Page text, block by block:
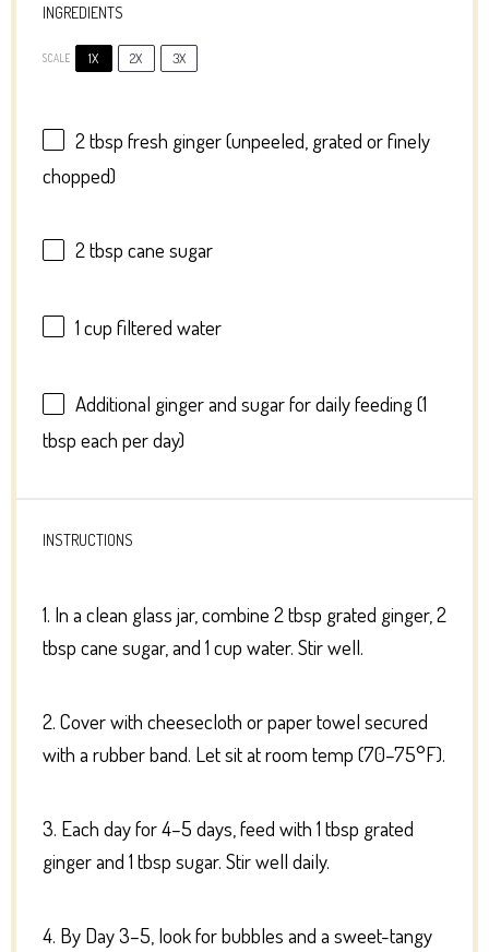
INGREDIENTS
SCALE 1X 2X 3X
2 tbsp fresh ginger (unpeeled, grated or finely
chopped)
2 tbsp cane sugar
1 cup filtered water
Additional ginger and sugar for daily feeding (1
tbsp each per day)
INSTRUCTIONS
1. In a clean glass jar, combine 2 tbsp grated ginger, 2
tbsp cane sugar, and 1 cup water. Stir well.
2. Cover with cheesecloth or paper towel secured
with a rubber band. Let sit at room temp (70–75°F).
3. Each day for 4–5 days, feed with 1 tbsp grated
ginger and 1 tbsp sugar. Stir well daily.
4. By Day 3–5, look for bubbles and a sweet-tangy